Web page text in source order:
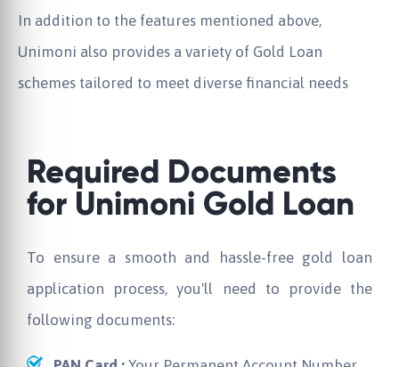
In addition to the features mentioned above,
Unimoni also provides a variety of Gold Loan
schemes tailored to meet diverse financial needs
Required Documents
for Unimoni Gold Loan
To ensure a smooth and hassle-free gold loan
application process, you'll need to provide the
following documents: